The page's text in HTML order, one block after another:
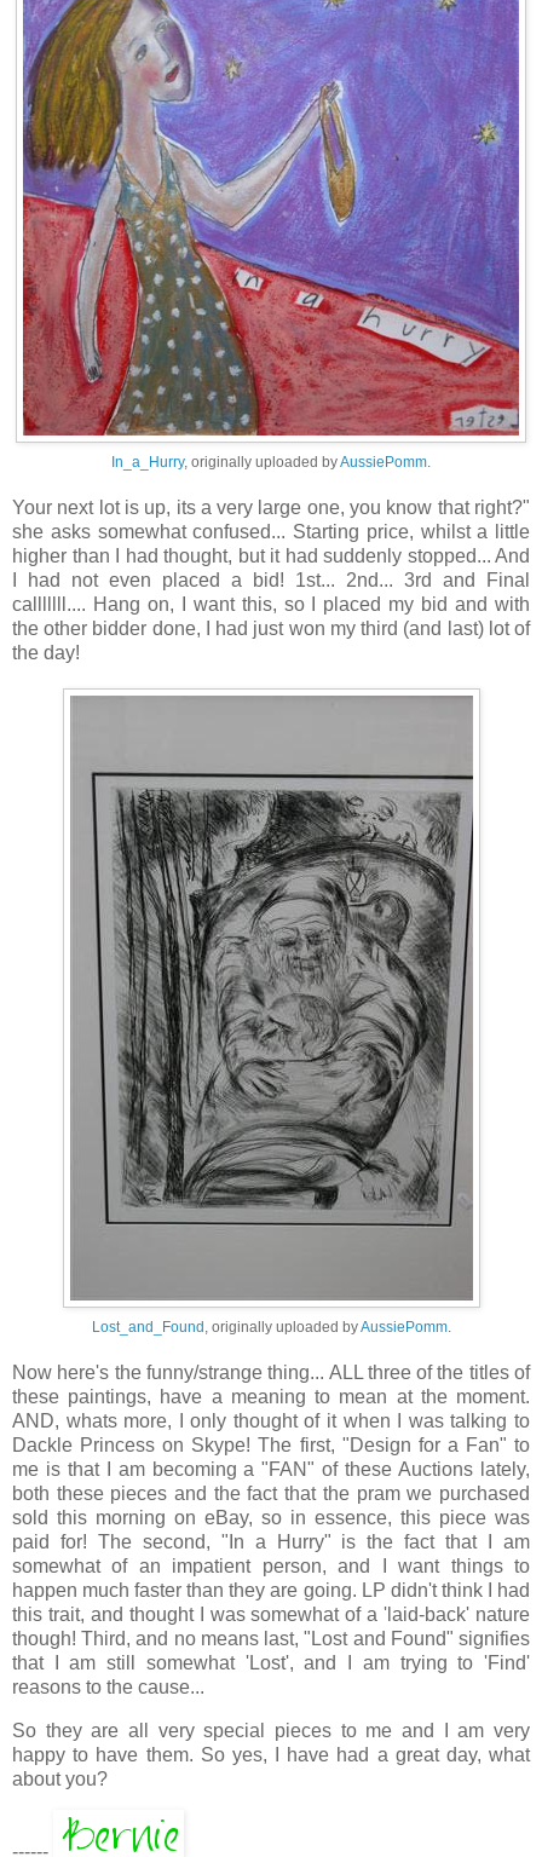
In_a_Hurry, originally uploaded byAussiePomm.
Your next lot is up, its a very large one, you know that right?"
she asks somewhat confused... Starting price, whilst a little
higher than I had thought, but it had suddenly stopped... And
I had not even placed a bid! 1st... 2nd... 3rd and Final
calllllll.... Hang on, I want this, so I placed my bid and with
the other bidder done, I had just won my third (and last) lot of
the day!
Lost_and_Found, originally uploaded byAussiePomm.
Now here's the funny/strange thing... ALL three of the titles of
these paintings, have a meaning to mean at the moment.
AND, whats more, I only thought of it when I was talking to
Dackle Princess on Skype! The first, "Design for a Fan" to
me is that I am becoming a "FAN" of these Auctions lately,
both these pieces and the fact that the pram we purchased
sold this morning on eBay, so in essence, this piece was
paid for! The second, "In a Hurry" is the fact that I am
somewhat of an impatient person, and I want things to
happen much faster than they are going. LP didn't think I had
this trait, and thought I was somewhat of a 'laid-back' nature
though! Third, and no means last, "Lost and Found" signifies
that I am still somewhat 'Lost', and I am trying to 'Find'
reasons to the cause...
So they are all very special pieces to me and I am very
happy to have them. So yes, I have had a great day, what
about you?
------